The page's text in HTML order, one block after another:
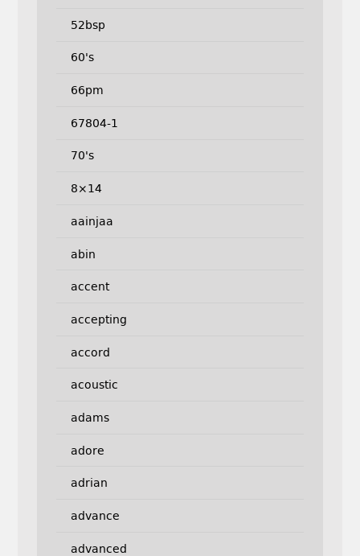
52bsp
60's
66pm
67804-1
70's
8×14
aainjaa
abin
accent
accepting
accord
acoustic
adams
adore
adrian
advance
advanced